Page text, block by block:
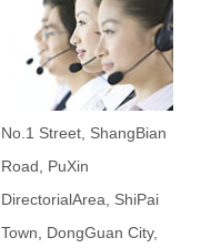
No.1 Street, ShangBian
Road, PuXin
DirectorialArea, ShiPai
Town, DongGuan City,